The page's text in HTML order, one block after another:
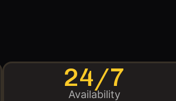
24/7
Availability